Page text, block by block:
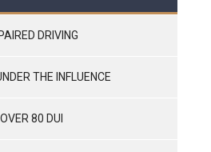
DRIVING
THE INFLUENCE
OVER 80 DUI